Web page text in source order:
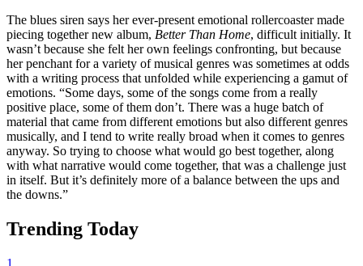
The blues siren says her ever-present emotional rollercoaster made
piecing together new album, Better Than Home, difficult initially. It
wasn’t because she felt her own feelings confronting, but because
her penchant for a variety of musical genres was sometimes at odds
with a writing process that unfolded while experiencing a gamut of
emotions. “Some days, some of the songs come from a really
positive place, some of them don’t. There was a huge batch of
material that came from different emotions but also different genres
musically, and I tend to write really broad when it comes to genres
anyway. So trying to choose what would go best together, along
with what narrative would come together, that was a challenge just
in itself. But it’s definitely more of a balance between the ups and
the downs.”
Trending Today
1